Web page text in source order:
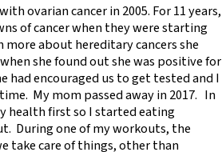
ovarian cancer in 2005. For 11 years,
of cancer when they were starting
about hereditary cancers she
she found out she was positive for
had encouraged us to get tested and I
My mom passed away in 2017. In
health first so I started eating
During one of my workouts, the
take care of things, other than